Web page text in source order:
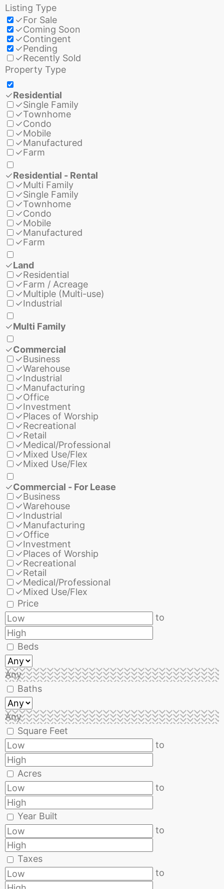
Listing Type
✓For Sale
✓Coming Soon
✓Contingent
✓Pending
✓Recently Sold
Property Type
✓Residential
✓Single Family
✓Townhome
✓Condo
✓Mobile
✓Manufactured
✓Farm
✓Residential - Rental
✓Multi Family
✓Single Family
✓Townhome
✓Condo
✓Mobile
✓Manufactured
✓Farm
✓Land
✓Residential
✓Farm / Acreage
✓Multiple (Multi-use)
✓Industrial
✓Multi Family
✓Commercial
✓Business
✓Warehouse
✓Industrial
✓Manufacturing
✓Office
✓Investment
✓Places of Worship
✓Recreational
✓Retail
✓Medical/Professional
✓Mixed Use/Flex
✓Mixed Use/Flex
✓Commercial - For Lease
✓Business
✓Warehouse
✓Industrial
✓Manufacturing
✓Office
✓Investment
✓Places of Worship
✓Recreational
✓Retail
✓Medical/Professional
✓Mixed Use/Flex
Price
to
Beds
Any
Baths
Any
Square Feet
to
Acres
to
Year Built
to
Taxes
to